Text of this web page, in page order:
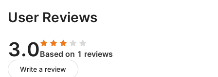
User Reviews
3.0Based on 1 reviews
Write a review